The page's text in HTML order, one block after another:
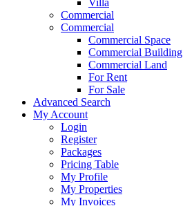
Villa
Commercial
Commercial
Commercial Space
Commercial Building
Commercial Land
For Rent
For Sale
Advanced Search
My Account
Login
Register
Packages
Pricing Table
My Profile
My Properties
My Invoices